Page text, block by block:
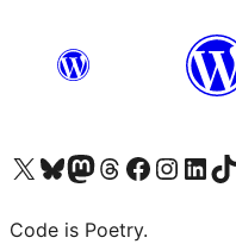
Visit our X (formerly Twitter) account
Visit our Bluesky account
Visit our Mastodon account
Visit our Threads account
Visit our Facebook page
Visit our Instagram
Visit ourVisit
Code is Poetry.